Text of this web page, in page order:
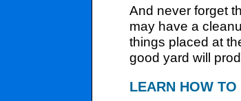
And never forget
may have a
things placed at
good yard will
LEARN HOW